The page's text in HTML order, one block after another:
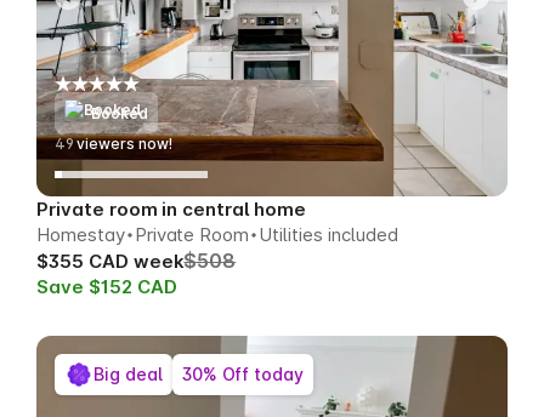
Booked
58viewers now!
Private room in central home
Homestay Private Room Utilities included
$355 CAD week$508
Save $152 CAD
Big deal 30% Off today